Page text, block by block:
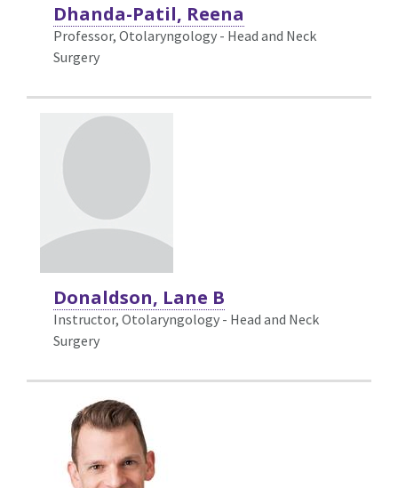
Dhanda-Patil, Reena
Professor, Otolaryngology - Head and Neck
Surgery
Donaldson, Lane B
Instructor, Otolaryngology - Head and Neck
Surgery